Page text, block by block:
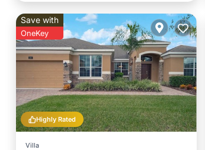
Highly Rated
Save with
OneKey
Villa